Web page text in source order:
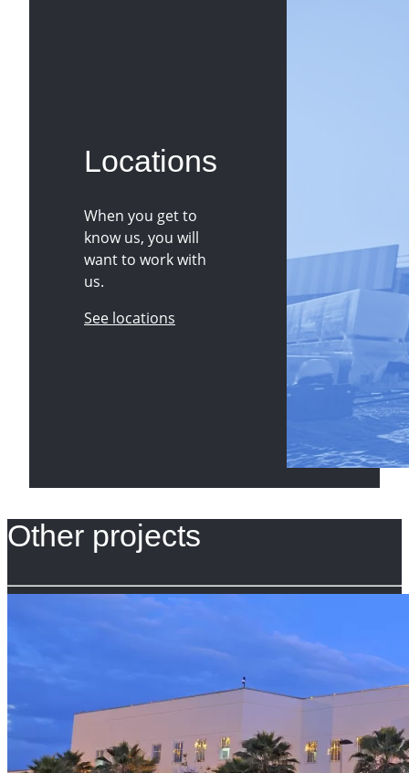
Locations
When you get to
know us, you will
want to work with
us.
See locations
Other projects